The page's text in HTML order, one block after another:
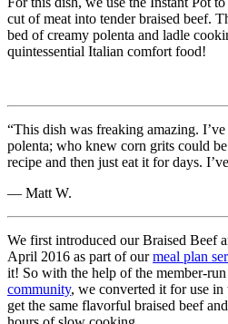
cut of meat into tender braised beef.
bed of creamy polenta and ladle
quintessential Italian comfort food!
“This dish was freaking amazing.
polenta; who knew corn grits could
recipe and then just eat it for days.
— Matt W.
We first introduced our Braised Beef
April 2016 as part of ourmeal plan
it! So with the help of the member-run
community, we converted it for use
get the same flavorful braised beef